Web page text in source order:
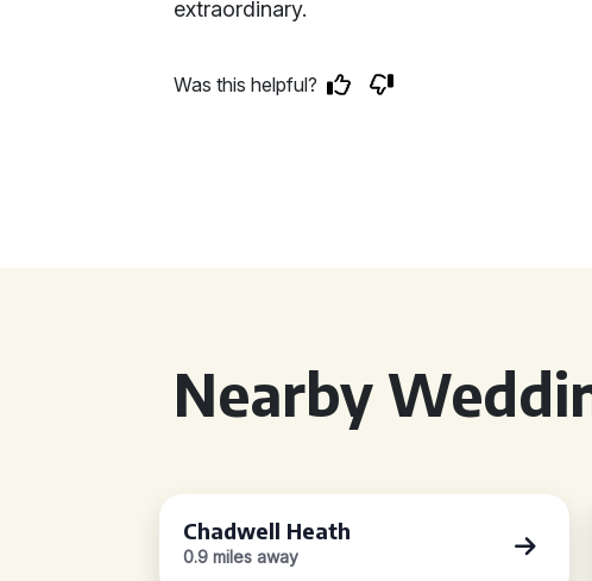
extraordinary.
Was this helpful?
Nearby
Chadwell Heath
0.9 miles away